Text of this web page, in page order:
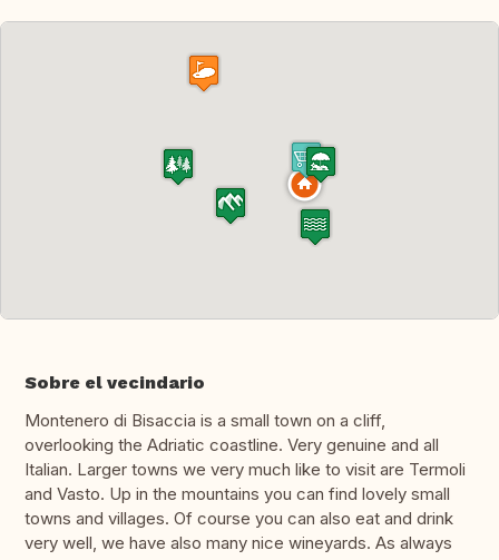
Sobre el vecindario
Montenero di Bisaccia is a small town on a cliff,
overlooking the Adriatic coastline. Very genuine and all
Italian. Larger towns we very much like to visit are Termoli
and Vasto. Up in the mountains you can find lovely small
towns and villages. Of course you can also eat and drink
very well, we have also many nice wineyards. As always